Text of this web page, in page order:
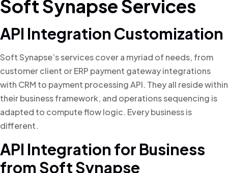
Soft Synapse Services
API Integration Customization
Soft Synapse’s services cover a myriad of needs, from
customer client or ERP payment gateway integrations
with CRM to payment processing API. They all reside within
their business framework, and operations sequencing is
adapted to compute flow logic. Every business is
different.
API Integration for Business
from Soft Synapse